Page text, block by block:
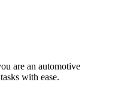
are an automotive
with ease.